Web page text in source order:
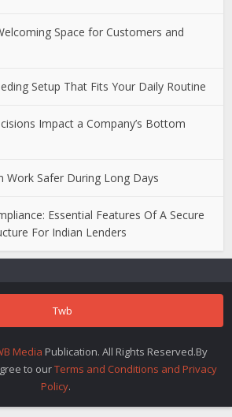
Space for Customers and
Setup That Fits Your Daily Routine
Impact a Company’s Bottom
Work Safer During Long Days
Essential Features Of A Secure
For Indian Lenders
Media Publication. All Rights Reserved.By
to ourTerms and Conditions and Privacy
Policy.